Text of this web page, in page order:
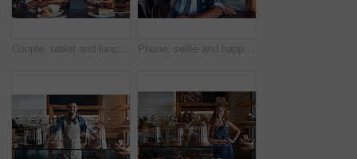
Couple, tablet and lunch date in restaurant browsing, hospitality and customer with online survey. People, relationship and together on cafe website, social media and love for brunch blog on app Phone, selfie and happy couple at cafe for brunch date, romance or anniversary celebration. Smartphone, photography or people smile at restaurant on app for memory, profile picture or birthday lunch